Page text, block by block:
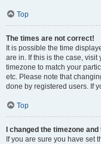
Top
The times are not correct!
It is possible the time
are in. If this is the case,
timezone to match your
etc. Please note that
done by registered users. If
Top
I changed the timezone
If you are sure you have set